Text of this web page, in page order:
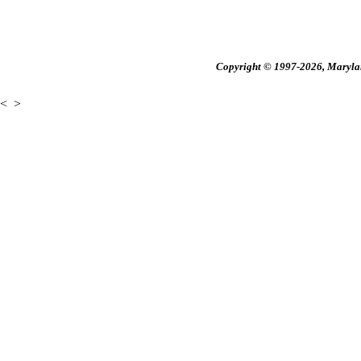
Copyright © 1997-2026,
< >